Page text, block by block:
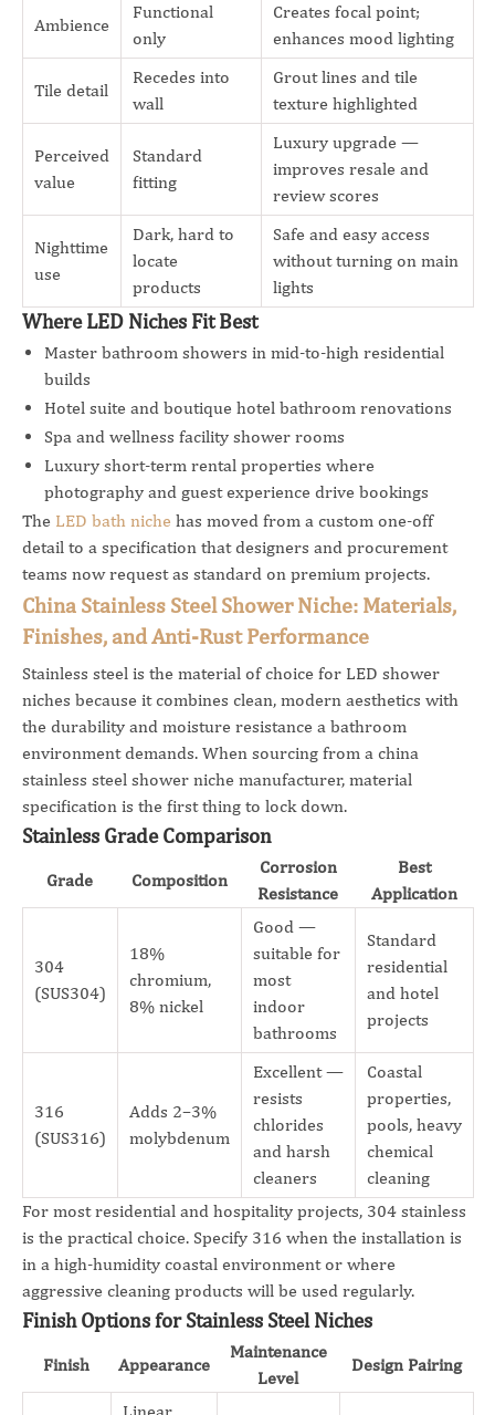
Ambience
Functional
only
Creates focal point;
enhances mood lighting
Tile detail
Recedes into
wall
Grout lines and tile
texture highlighted
Perceived
value
Standard
fitting
Luxury upgrade —
improves resale and
review scores
Nighttime
use
Dark, hard to
locate
products
Safe and easy access
without turning on main
lights
Where LED Niches Fit Best
Master bathroom showers in mid-to-high residential
builds
Hotel suite and boutique hotel bathroom renovations
Spa and wellness facility shower rooms
Luxury short-term rental properties where
photography and guest experience drive bookings
The LED bath niche has moved from a custom one-off
detail to a specification that designers and procurement
teams now request as standard on premium projects.
China Stainless Steel Shower Niche: Materials,
Finishes, and Anti-Rust Performance
Stainless steel is the material of choice for LED shower
niches because it combines clean, modern aesthetics with
the durability and moisture resistance a bathroom
environment demands. When sourcing from a china
stainless steel shower niche manufacturer, material
specification is the first thing to lock down.
Stainless Grade Comparison
Grade Composition
Corrosion
Resistance
Best
Application
304
(SUS304)
18%
chromium,
8% nickel
Good —
suitable for
most
indoor
bathrooms
Standard
residential
and hotel
projects
316
(SUS316)
Adds 2–3%
molybdenum
Excellent —
resists
chlorides
and harsh
cleaners
Coastal
properties,
pools, heavy
chemical
cleaning
For most residential and hospitality projects, 304 stainless
is the practical choice. Specify 316 when the installation is
in a high-humidity coastal environment or where
aggressive cleaning products will be used regularly.
Finish Options for Stainless Steel Niches
Finish Appearance
Maintenance
Level
Design Pairing